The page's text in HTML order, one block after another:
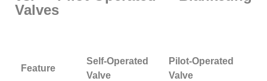
Valves
Feature
Self-Operated
Valve
Pilot-Operated
Valve